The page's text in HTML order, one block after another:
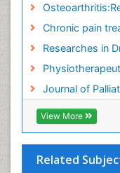
Chronic pain
Researches in
Journal of
View More
Related
Foot Care
Geriatric Care
Guafensin
Health Fitness